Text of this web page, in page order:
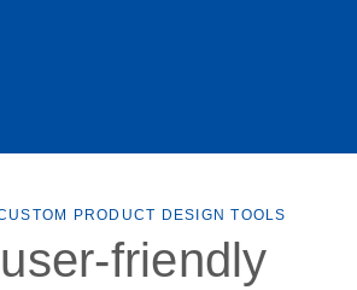
PRODUCT DESIGN TOOLS
friendly